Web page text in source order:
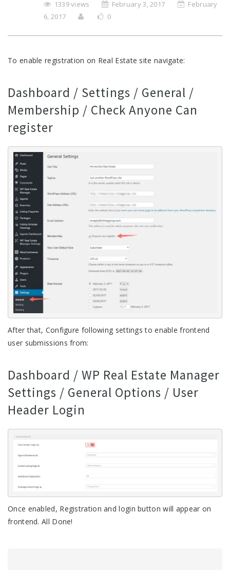
1339 views February 3, 2017
February
6, 2017
0
To enable registration on Real Estate site navigate:
Dashboard / Settings / General /
Membership / Check Anyone Can
register
After that, Configure following settings to enable frontend
user submissions from:
Dashboard / WP Real Estate Manager
Settings / General Options / User
Header Login
Once enabled, Registration and login button will appear on
frontend. All Done!